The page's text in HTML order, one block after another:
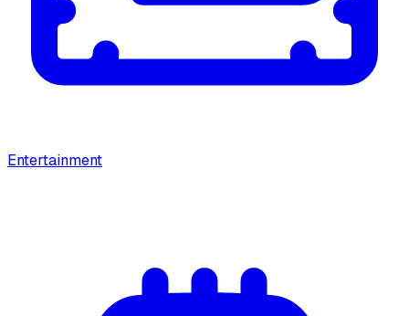
Entertainment